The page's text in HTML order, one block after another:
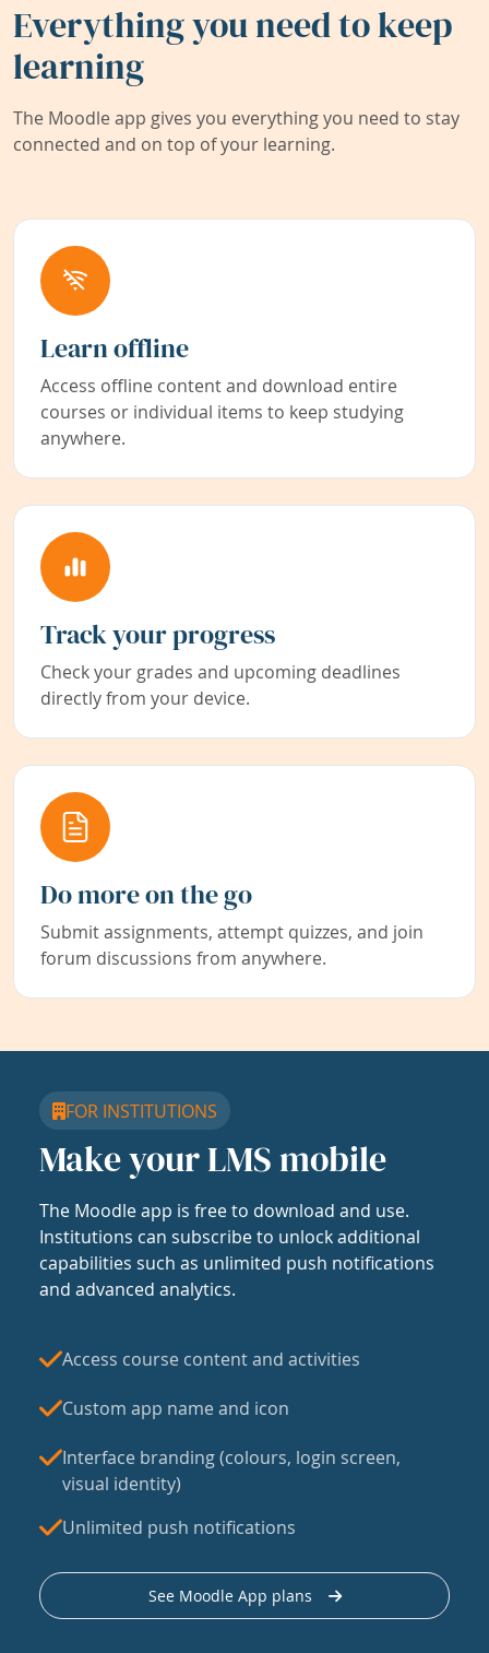
Everything you need to keep
learning
The Moodle app gives you everything you need to stay
connected and on top of your learning.
Learn offline
Access offline content and download entire
courses or individual items to keep studying
anywhere.
Track your progress
Check your grades and upcoming deadlines
directly from your device.
Do more on the go
Submit assignments, attempt quizzes, and join
forum discussions from anywhere.
FOR INSTITUTIONS
Make your LMS mobile
The Moodle app is free to download and use.
Institutions can subscribe to unlock additional
capabilities such as unlimited push notifications
and advanced analytics.
Access course content and activities
Custom app name and icon
Interface branding (colours, login screen,
visual identity)
Unlimited push notifications
See Moodle App plans